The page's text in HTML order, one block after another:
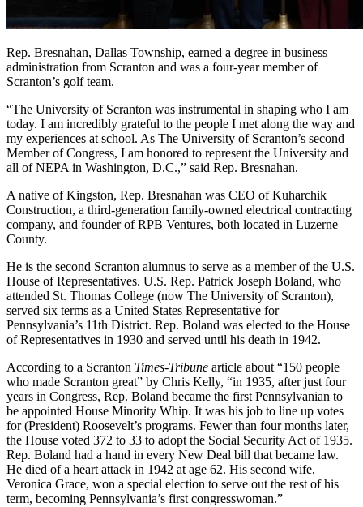
Rep. Bresnahan, Dallas Township, earned a degree in business
administration from Scranton and was a four-year member of
Scranton’s golf team.
“The University of Scranton was instrumental in shaping who I am
today. I am incredibly grateful to the people I met along the way and
my experiences at school. As The University of Scranton’s second
Member of Congress, I am honored to represent the University and
all of NEPA in Washington, D.C.,” said Rep. Bresnahan.
A native of Kingston, Rep. Bresnahan was CEO of Kuharchik
Construction, a third-generation family-owned electrical contracting
company, and founder of RPB Ventures, both located in Luzerne
County.
He is the second Scranton alumnus to serve as a member of the U.S.
House of Representatives. U.S. Rep. Patrick Joseph Boland, who
attended St. Thomas College (now The University of Scranton),
served six terms as a United States Representative for
Pennsylvania’s 11th District. Rep. Boland was elected to the House
of Representatives in 1930 and served until his death in 1942.
According to a Scranton Times-Tribune article about “150 people
who made Scranton great” by Chris Kelly, “in 1935, after just four
years in Congress, Rep. Boland became the first Pennsylvanian to
be appointed House Minority Whip. It was his job to line up votes
for (President) Roosevelt’s programs. Fewer than four months later,
the House voted 372 to 33 to adopt the Social Security Act of 1935.
Rep. Boland had a hand in every New Deal bill that became law.
He died of a heart attack in 1942 at age 62. His second wife,
Veronica Grace, won a special election to serve out the rest of his
term, becoming Pennsylvania’s first congresswoman.”